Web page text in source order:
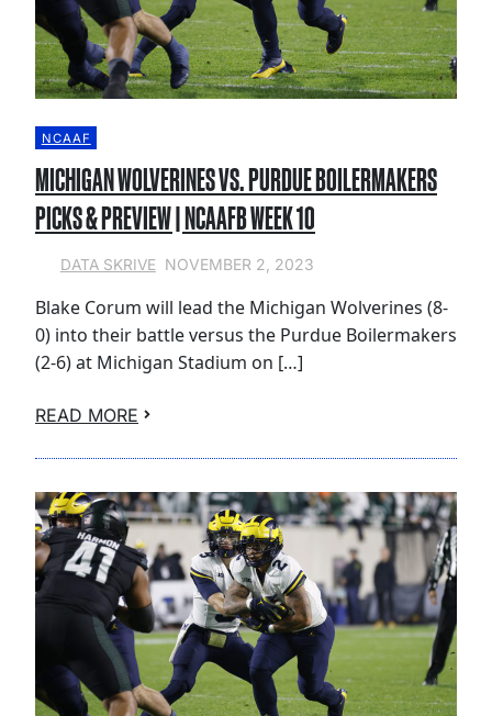
NCAAF
MICHIGAN WOLVERINES VS. PURDUE BOILERMAKERS
PICKS & PREVIEW | NCAAFB WEEK 10
DATA SKRIVE NOVEMBER 2, 2023
Blake Corum will lead the Michigan Wolverines (8-
0) into their battle versus the Purdue Boilermakers
(2-6) at Michigan Stadium on […]
READ MORE